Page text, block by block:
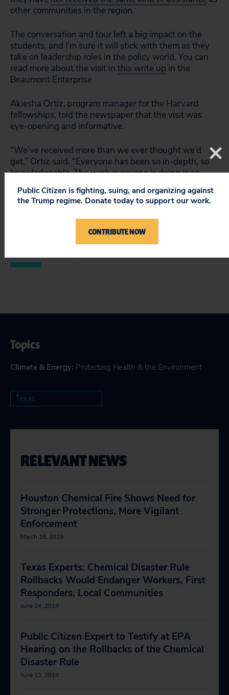
other communities in the region.
The conversation and tour left a big impact on the
students, and I’m sure it will stick with them as they
take on leadership roles in the policy world. You can
read more about the visit in this write up in the
Beaumont Enterprise
Akiesha Ortiz, program manager for the Harvard
fellowships, told the newspaper that the visit was
eye-opening and informative.
“We’ve received more than we ever thought we’d
get,” Ortiz said. “Everyone has been so in-depth, so
knowledgeable. The work everyone is doing is so
Stephanie Thomas is Public Citizen’s Houston-based
environmental researcher and organizer.
Topics
Climate & Energy: Protecting Health & the Environment
Texas
RELEVANT NEWS
Houston Chemical Fire Shows Need for
Stronger Protections, More Vigilant
Enforcement
March 18, 2019
Texas Experts: Chemical Disaster Rule
Rollbacks Would Endanger Workers, First
Responders, Local Communities
June 14, 2018
Public Citizen Expert to Testify at EPA
Hearing on the Rollbacks of the Chemical
Disaster Rule
June 13, 2018
Public Citizen is fighting, suing, and organizing against
the Trump regime. Donate today to support our work.
CONTRIBUTE NOW